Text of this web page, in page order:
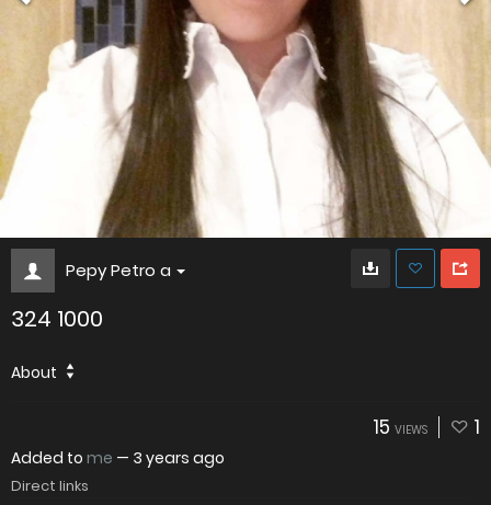
Pepy Petro a
324 1000
About
15 VIEWS 1
Added to me — 3 years ago
Direct links